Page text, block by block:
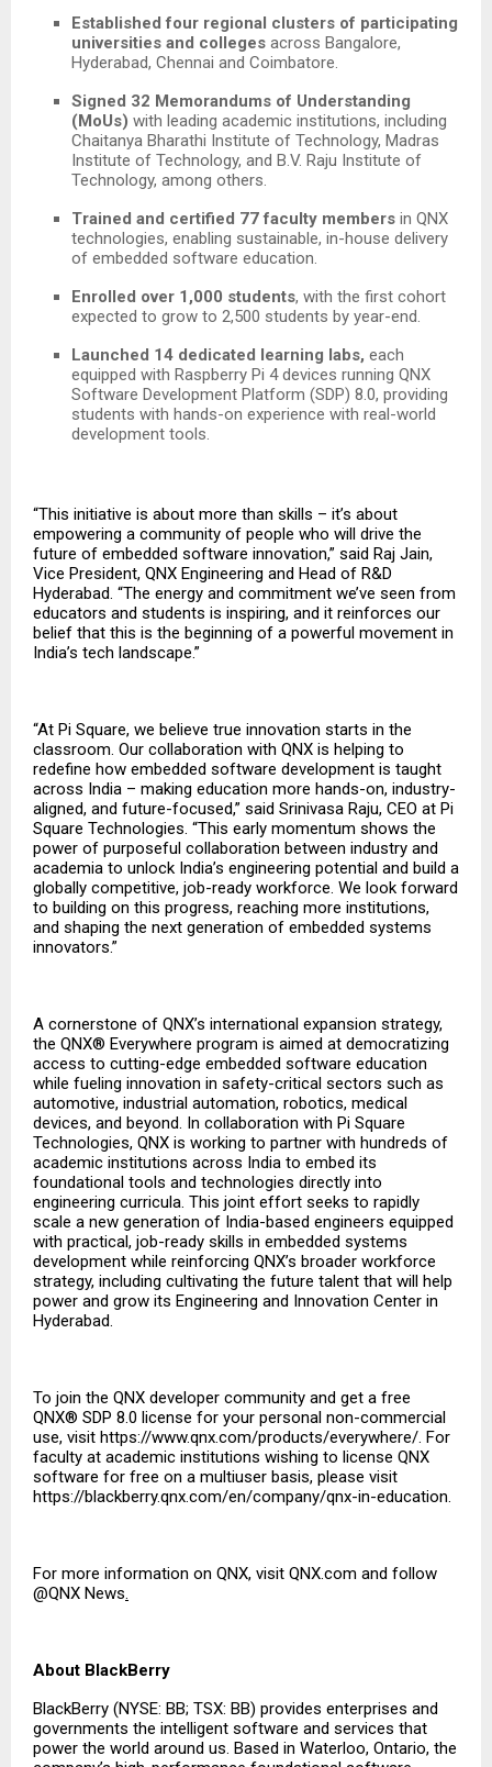
Established four regional clusters of participating
universities and colleges across Bangalore,
Hyderabad, Chennai and Coimbatore.
Signed 32 Memorandums of Understanding
(MoUs) with leading academic institutions, including
Chaitanya Bharathi Institute of Technology, Madras
Institute of Technology, and B.V. Raju Institute of
Technology, among others.
Trained and certified 77 faculty members in QNX
technologies, enabling sustainable, in-house delivery
of embedded software education.
Enrolled over 1,000 students, with the first cohort
expected to grow to 2,500 students by year-end.
Launched 14 dedicated learning labs, each
equipped with Raspberry Pi 4 devices running QNX
Software Development Platform (SDP) 8.0, providing
students with hands-on experience with real-world
development tools.
“This initiative is about more than skills – it’s about
empowering a community of people who will drive the
future of embedded software innovation,” said Raj Jain,
Vice President, QNX Engineering and Head of R&D
Hyderabad. “The energy and commitment we’ve seen from
educators and students is inspiring, and it reinforces our
belief that this is the beginning of a powerful movement in
India’s tech landscape.”
“At Pi Square, we believe true innovation starts in the
classroom. Our collaboration with QNX is helping to
redefine how embedded software development is taught
across India – making education more hands-on, industry-
aligned, and future-focused,” said Srinivasa Raju, CEO at Pi
Square Technologies. “This early momentum shows the
power of purposeful collaboration between industry and
academia to unlock India’s engineering potential and build a
globally competitive, job-ready workforce. We look forward
to building on this progress, reaching more institutions,
and shaping the next generation of embedded systems
innovators.”
A cornerstone of QNX’s international expansion strategy,
the QNX® Everywhere program is aimed at democratizing
access to cutting-edge embedded software education
while fueling innovation in safety-critical sectors such as
automotive, industrial automation, robotics, medical
devices, and beyond. In collaboration with Pi Square
Technologies, QNX is working to partner with hundreds of
academic institutions across India to embed its
foundational tools and technologies directly into
engineering curricula. This joint effort seeks to rapidly
scale a new generation of India-based engineers equipped
with practical, job-ready skills in embedded systems
development while reinforcing QNX’s broader workforce
strategy, including cultivating the future talent that will help
power and grow its Engineering and Innovation Center in
Hyderabad.
To join the QNX developer community and get a free
QNX® SDP 8.0 license for your personal non-commercial
use, visit https://www.qnx.com/products/everywhere/. For
faculty at academic institutions wishing to license QNX
software for free on a multiuser basis, please visit
https://blackberry.qnx.com/en/company/qnx-in-education.
For more information on QNX, visit QNX.com and follow
@QNX News.
About BlackBerry
BlackBerry (NYSE: BB; TSX: BB) provides enterprises and
governments the intelligent software and services that
power the world around us. Based in Waterloo, Ontario, the